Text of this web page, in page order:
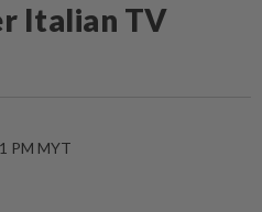
Italian TV
PM MYT